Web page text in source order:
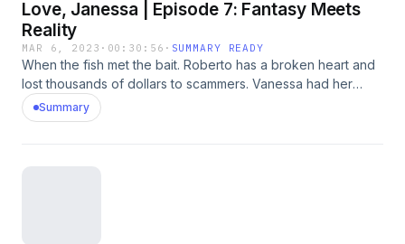
Love, Janessa | Episode 7: Fantasy Meets
Reality
MAR 6, 2023 · 00:30:56 · SUMMARY READY
When the fish met the bait. Roberto has a broken heart and
lost thousands of dollars to scammers. Vanessa had her
images stolen by scammers and her life fell apart. An
emotional finale. Please note, this series contains adult
Summary